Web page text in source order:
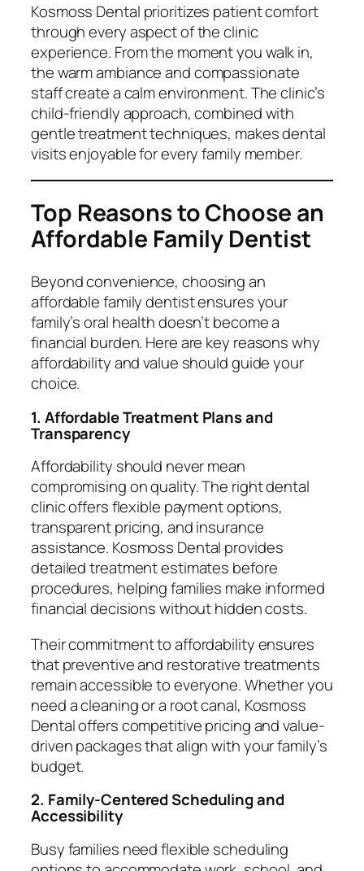
Kosmoss Dental prioritizes patient comfort
through every aspect of the clinic
experience. From the moment you walk in,
the warm ambiance and compassionate
staff create a calm environment. The clinic’s
child-friendly approach, combined with
gentle treatment techniques, makes dental
visits enjoyable for every family member.
Top Reasons to Choose an
Affordable Family Dentist
Beyond convenience, choosing an
affordable family dentist ensures your
family’s oral health doesn’t become a
financial burden. Here are key reasons why
affordability and value should guide your
choice.
1. Affordable Treatment Plans and
Transparency
Affordability should never mean
compromising on quality. The right dental
clinic offers flexible payment options,
transparent pricing, and insurance
assistance. Kosmoss Dental provides
detailed treatment estimates before
procedures, helping families make informed
financial decisions without hidden costs.
Their commitment to affordability ensures
that preventive and restorative treatments
remain accessible to everyone. Whether you
need a cleaning or a root canal, Kosmoss
Dental offers competitive pricing and value-
driven packages that align with your family’s
budget.
2. Family-Centered Scheduling and
Accessibility
Busy families need flexible scheduling